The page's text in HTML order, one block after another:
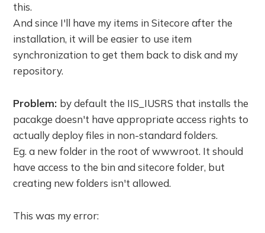
this.
And since I'll have my items in Sitecore after the
installation, it will be easier to use item
synchronization to get them back to disk and my
repository.
Problem: by default the IIS_IUSRS that installs the
pacakge doesn't have appropriate access rights to
actually deploy files in non-standard folders.
Eg. a new folder in the root of wwwroot. It should
have access to the bin and sitecore folder, but
creating new folders isn't allowed.
This was my error: